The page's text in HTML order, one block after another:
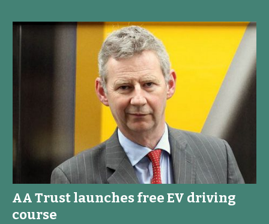
AA Trust launches free EV driving
course